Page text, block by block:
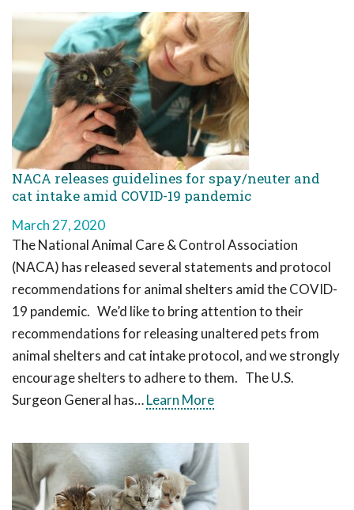
NACA releases guidelines for spay/neuter and
cat intake amid COVID-19 pandemic
March 27, 2020
The National Animal Care & Control Association
(NACA) has released several statements and protocol
recommendations for animal shelters amid the COVID-
19 pandemic. We’d like to bring attention to their
recommendations for releasing unaltered pets from
animal shelters and cat intake protocol, and we strongly
encourage shelters to adhere to them. The U.S.
Surgeon General has…Learn More